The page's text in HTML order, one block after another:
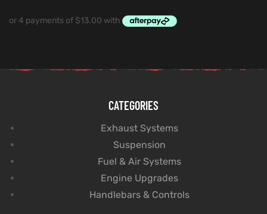
CATEGORIES
Exhaust Systems
Suspension
Fuel & Air Systems
Engine Upgrades
Handlebars & Controls